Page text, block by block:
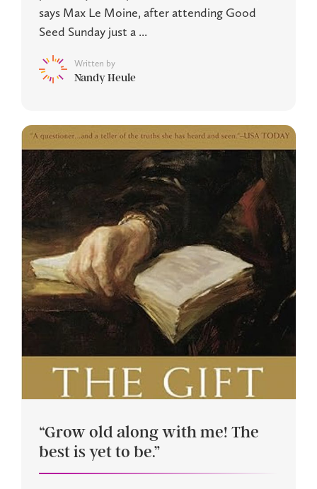
says Max Le Moine, after attending Good
Seed Sunday just a ...
Written by
Nandy Heule
“Grow old along with me! The
best is yet to be.”